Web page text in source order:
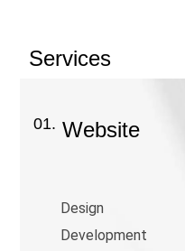
Services
01. Website
Design
Development